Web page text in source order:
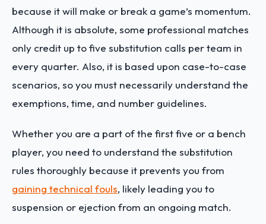
because it will make or break a game’s momentum.
Although it is absolute, some professional matches
only credit up to five substitution calls per team in
every quarter. Also, it is based upon case-to-case
scenarios, so you must necessarily understand the
exemptions, time, and number guidelines.
Whether you are a part of the first five or a bench
player, you need to understand the substitution
rules thoroughly because it prevents you from
gaining technical fouls, likely leading you to
suspension or ejection from an ongoing match.